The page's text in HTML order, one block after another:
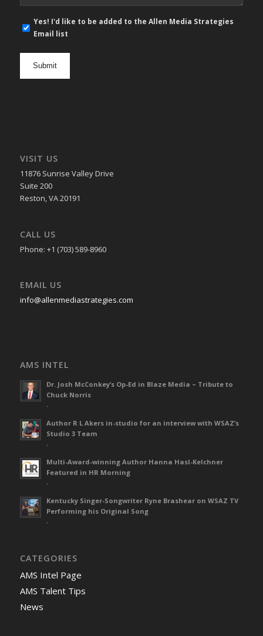
mail
Yes! I'd like to be added to the Allen Media Strategies
Email list
VISIT US
11876 Sunrise Valley Drive
Suite 200
Reston, VA 20191
CALL US
Phone: +1 (703) 589-8960
EMAIL US
info@allenmediastrategies.com
AMS INTEL
Dr. Josh McConkey’s Op-Ed in Blaze Media – Tribute to
Chuck Norris
-
Author R L Akers in-studio for an interview with WSAZ’s
Studio 3 Team
-
Multi-Award-winning Author Hanna Hasl-Kelchner
Featured in HR Morning
-
Kentucky Singer-Songwriter Ryne Brashear on WSAZ TV
Performing his Original Song
-
CATEGORIES
AMS Intel Page
AMS Talent Tips
News